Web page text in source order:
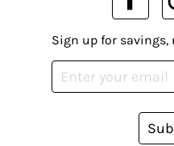
Sign up for savings,